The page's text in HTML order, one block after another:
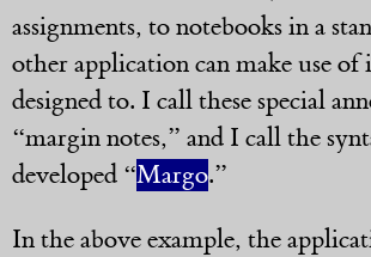
assignments, to notebooks in a
other application can make use of
designed to. I call these special
“margin notes,” and I call the
developed “Margo.”
In the above example, the